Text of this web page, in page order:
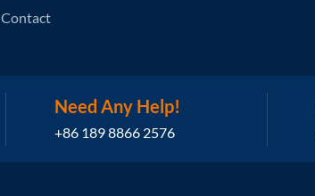
Contact
Need Any Help!
+86 189 8866 2576